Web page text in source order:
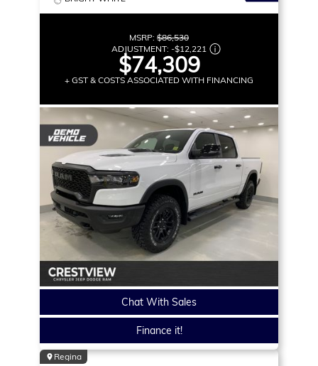
MSRP: $86,530
ADJUSTMENT: -$12,221
$74,309
+ GST & COSTS ASSOCIATED WITH FINANCING
Chat With Sales
Finance it!
Regina